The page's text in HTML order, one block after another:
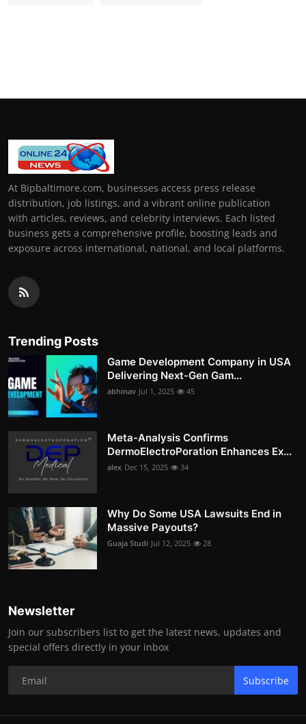
At Bipbaltimore.com, businesses access press release
distribution, job listings, and a vibrant online publication
with articles, reviews, and celebrity interviews. Each listed
business gets a comprehensive profile, boosting leads and
exposure across international, national, and local platforms.
Trending Posts
Game Development Company in USA
Delivering Next-Gen Gam...
abhinav Jul 1, 2025 45
Meta-Analysis Confirms
DermoElectroPoration Enhances Ex...
alex Dec 15, 2025 34
Why Do Some USA Lawsuits End in
Massive Payouts?
Guaja Studi Jul 12, 2025 28
Newsletter
Join our subscribers list to get the latest news, updates and
special offers directly in your inbox
Subscribe